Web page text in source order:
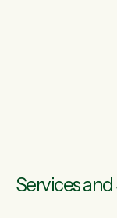
after cut doesn't
Services